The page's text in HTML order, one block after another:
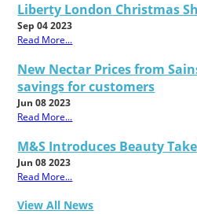
Liberty London Christmas
Sep 04 2023
Read More...
New Nectar Prices from
savings for customers
Jun 08 2023
Read More...
M&S Introduces Beauty
Jun 08 2023
Read More...
View All News